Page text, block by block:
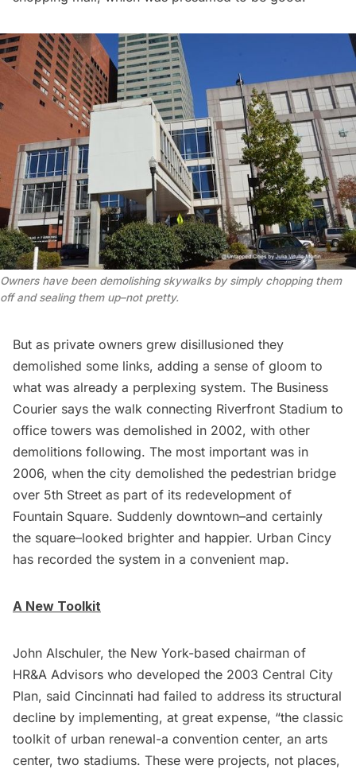
Owners have been demolishing skywalks by simply chopping them
off and sealing them up–not pretty.
But as private owners grew disillusioned they
demolished some links, adding a sense of gloom to
what was already a perplexing system. The Business
Courier says the walk connecting Riverfront Stadium to
office towers was demolished in 2002, with other
demolitions following. The most important was in
2006, when the city demolished the pedestrian bridge
over 5th Street as part of its redevelopment of
Fountain Square. Suddenly downtown–and certainly
the square–looked brighter and happier. Urban Cincy
has recorded the system in a convenient map.
A New Toolkit
John Alschuler, the New York-based chairman of
HR&A Advisors who developed the 2003 Central City
Plan, said Cincinnati had failed to address its structural
decline by implementing, at great expense, “the classic
toolkit of urban renewal-a convention center, an arts
center, two stadiums. These were projects, not places,